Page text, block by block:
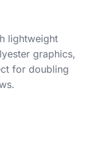
lightweight
graphics,
for doubling